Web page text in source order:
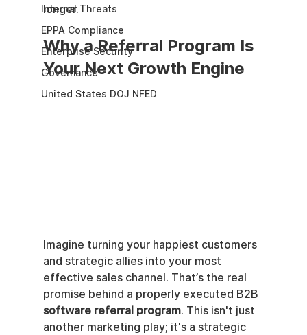
Internal Threats
EPPA Compliance
Enterprise Security
Governance
United States DOJ NFED
longer.
Why a Referral Program Is
Your Next Growth Engine
Imagine turning your happiest customers
and strategic allies into your most
effective sales channel. That’s the real
promise behind a properly executed B2B
software referral program. This isn't just
another marketing play; it's a strategic